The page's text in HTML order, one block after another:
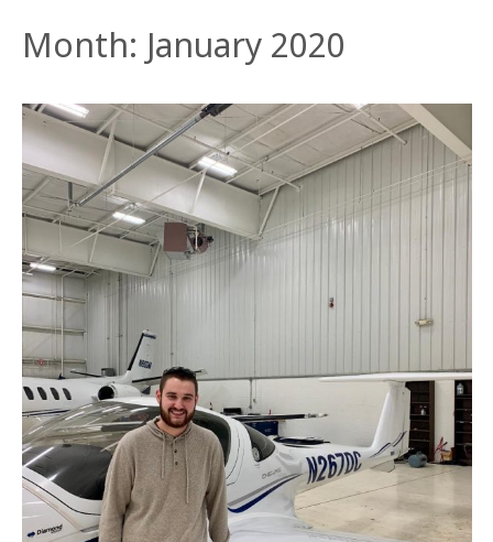
Month: January 2020